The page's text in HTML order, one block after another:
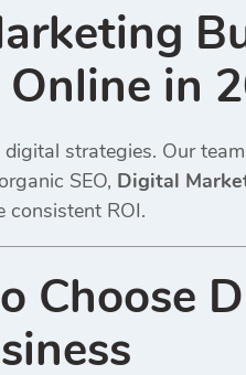
in
strategies. Our
SEO, Digital
consistent ROI.
Choose